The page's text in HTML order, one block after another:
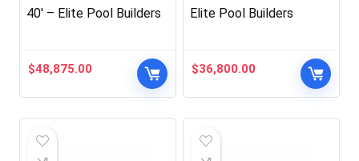
40′ – Elite Pool Builders
$48,875.00
Elite Pool Builders
$36,800.00